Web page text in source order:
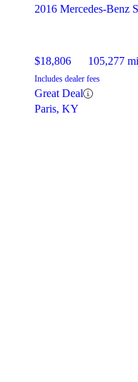
2016 Mercedes-Benz
$18,806 105,277
Includes dealer fees
Great Deal
Paris, KY